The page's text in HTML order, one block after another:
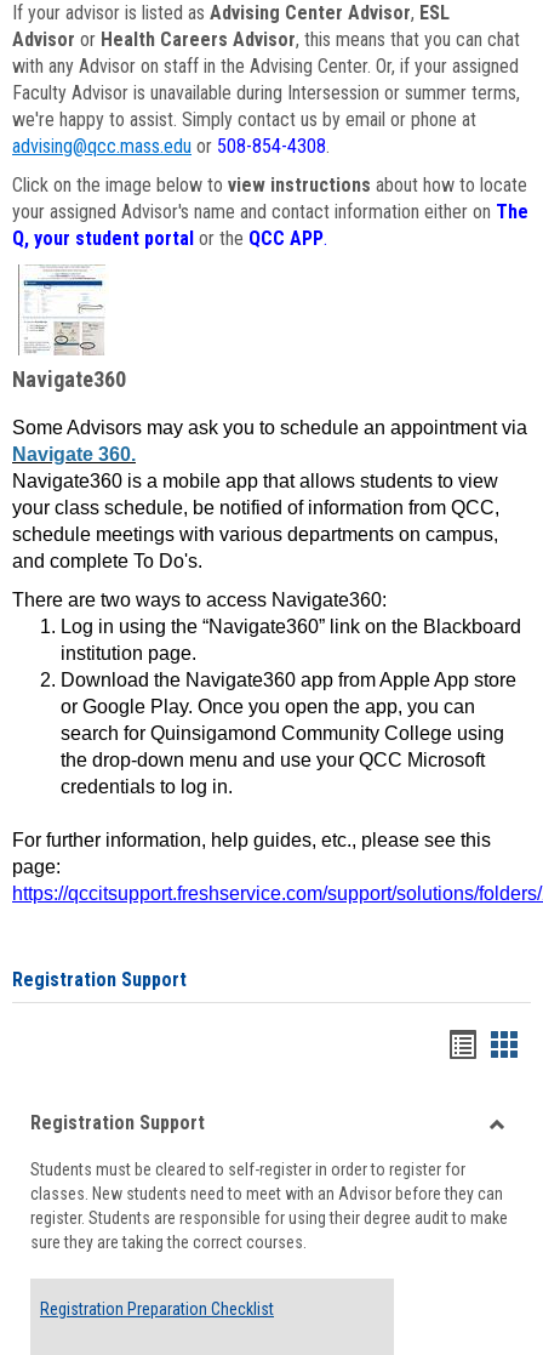
If your advisor is listed as Advising Center Advisor, ESL
Advisor or Health Careers Advisor, this means that you can chat
with any Advisor on staff in the Advising Center. Or, if your assigned
Faculty Advisor is unavailable during Intersession or summer terms,
we're happy to assist. Simply contact us by email or phone at
advising@qcc.mass.edu or 508-854-4308.
Click on the image below to view instructions about how to locate
your assigned Advisor's name and contact information either on The
Q, your student portal or the QCC APP.
Navigate360
Some Advisors may ask you to schedule an appointment via
Navigate 360.
Navigate360 is a mobile app that allows students to view
your class schedule, be notified of information from QCC,
schedule meetings with various departments on campus,
and complete To Do's.
There are two ways to access Navigate360:
Log in using the “Navigate360” link on the Blackboard
institution page.
Download the Navigate360 app from Apple App store
or Google Play. Once you open the app, you can
search for Quinsigamond Community College using
the drop-down menu and use your QCC Microsoft
credentials to log in.
For further information, help guides, etc., please see this
page:
https://qccitsupport.freshservice.com/support/solutions/
Registration Support
viewview
Registration Support
Students must be cleared to self-register in order to register for
classes. New students need to meet with an Advisor before they can
register. Students are responsible for using their degree audit to make
sure they are taking the correct courses.
Registration Preparation Checklist